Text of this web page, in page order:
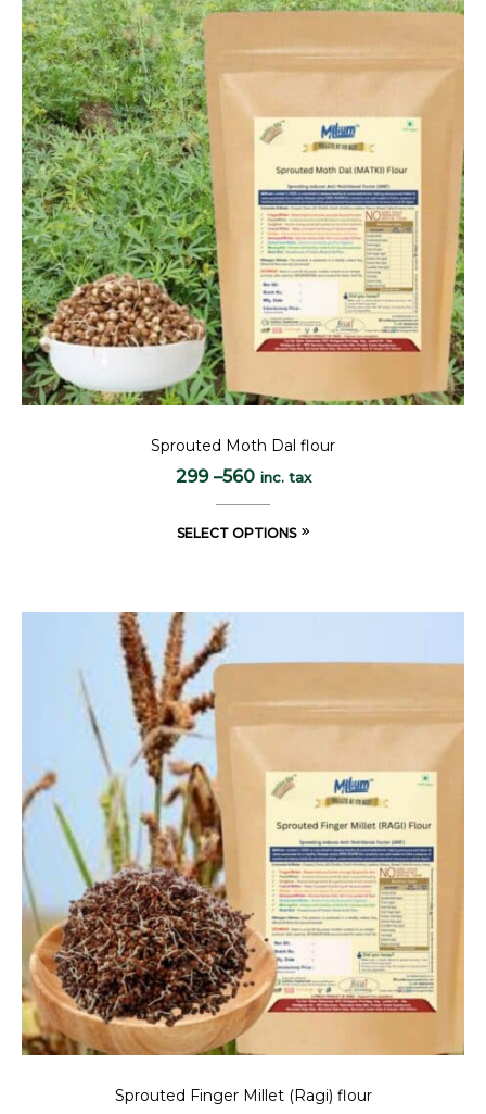
Sprouted Moth Dal flour
299 –560 inc. tax
SELECT OPTIONS
Sprouted Finger Millet (Ragi) flour